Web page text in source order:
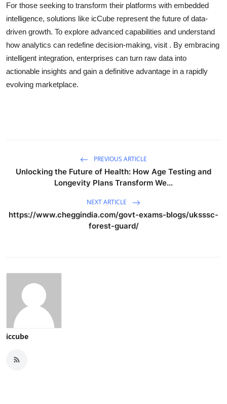
For those seeking to transform their platforms with embedded
intelligence, solutions like icCube represent the future of data-
driven growth. To explore advanced capabilities and understand
how analytics can redefine decision-making, visit . By embracing
intelligent integration, enterprises can turn raw data into
actionable insights and gain a definitive advantage in a rapidly
evolving marketplace.
PREVIOUS ARTICLE
Unlocking the Future of Health: How Age Testing and
Longevity Plans Transform We...
NEXT ARTICLE
https://www.cheggindia.com/govt-exams-blogs/uksssc-
forest-guard/
iccube